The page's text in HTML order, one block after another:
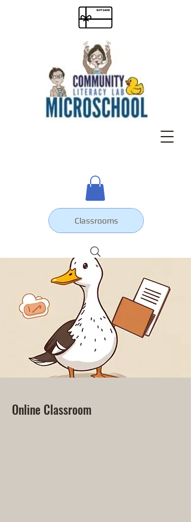
Classrooms
Online Classroom